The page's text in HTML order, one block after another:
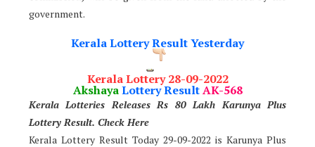
government.
Kerala Lottery Result Yesterday
Kerala Lottery 28-09-2022
Akshaya Lottery ResultAK-568
Kerala Lotteries Releases Rs 80 Lakh Karunya Plus
Lottery Result. Check Here
Kerala Lottery Result Today 29-09-2022 is Karunya Plus